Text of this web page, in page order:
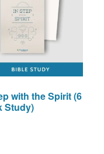
with the Spirit (6
Study)